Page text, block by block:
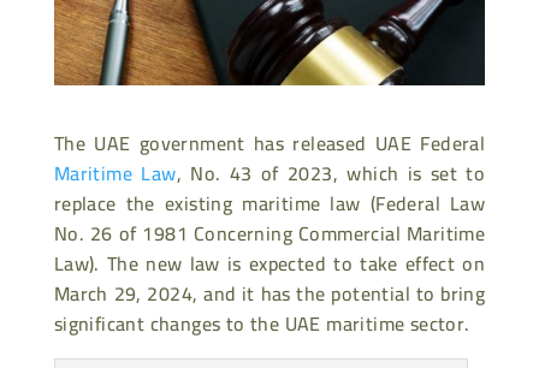
The UAE government has released UAE Federal
Maritime Law, No. 43 of 2023, which is set to
replace the existing maritime law (Federal Law
No. 26 of 1981 Concerning Commercial Maritime
Law). The new law is expected to take effect on
March 29, 2024, and it has the potential to bring
significant changes to the UAE maritime sector.